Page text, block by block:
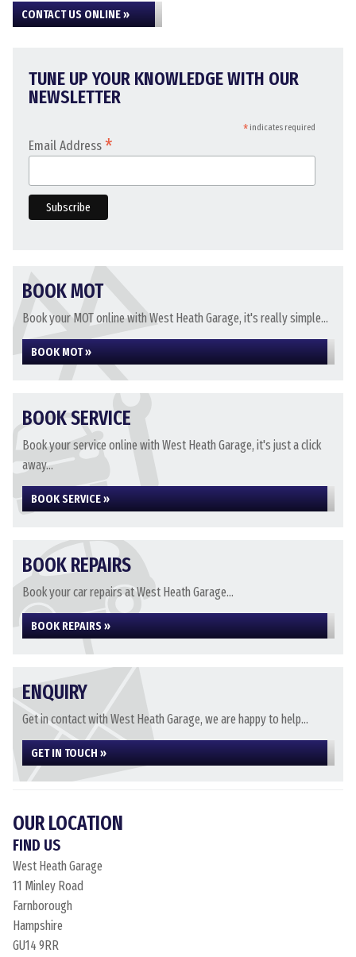
CONTACT US ONLINE »
TUNE UP YOUR KNOWLEDGE WITH OUR
NEWSLETTER
*indicates required
Email Address *
BOOK MOT
Book your MOT online with West Heath Garage, it's really simple...
BOOK MOT »
BOOK SERVICE
Book your service online with West Heath Garage, it's just a click
away...
BOOK SERVICE »
BOOK REPAIRS
Book your car repairs at West Heath Garage...
BOOK REPAIRS »
ENQUIRY
Get in contact with West Heath Garage, we are happy to help...
GET IN TOUCH »
OUR LOCATION
FIND US
West Heath Garage
11 Minley Road
Farnborough
Hampshire
GU14 9RR